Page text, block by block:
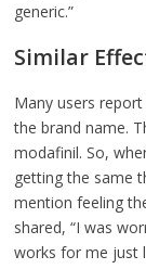
generic.”
Similar
Many users
the brand name.
modafinil. So,
getting the same
mention feeling
shared, “I was
works for me just